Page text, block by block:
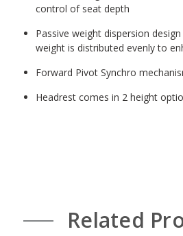
control of seat depth
Passive weight dispersion
weight is distributed evenly to
Forward Pivot Synchro
Headrest comes in 2 height
Related